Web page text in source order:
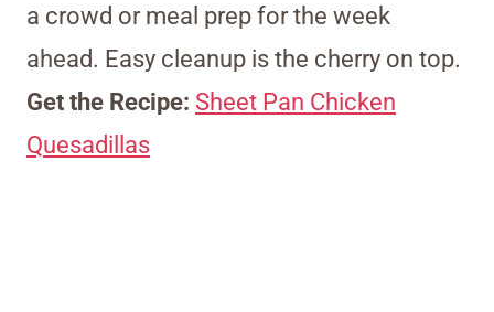
a crowd or meal prep for the week
ahead. Easy cleanup is the cherry on top.
Get the Recipe: Sheet Pan Chicken
Quesadillas